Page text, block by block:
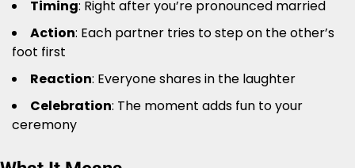
Timing: Right after you’re pronounced married
Action: Each partner tries to step on the other’s
foot first
Reaction: Everyone shares in the laughter
Celebration: The moment adds fun to your
ceremony